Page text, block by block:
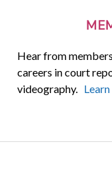
Hear from
careers in court
videography.